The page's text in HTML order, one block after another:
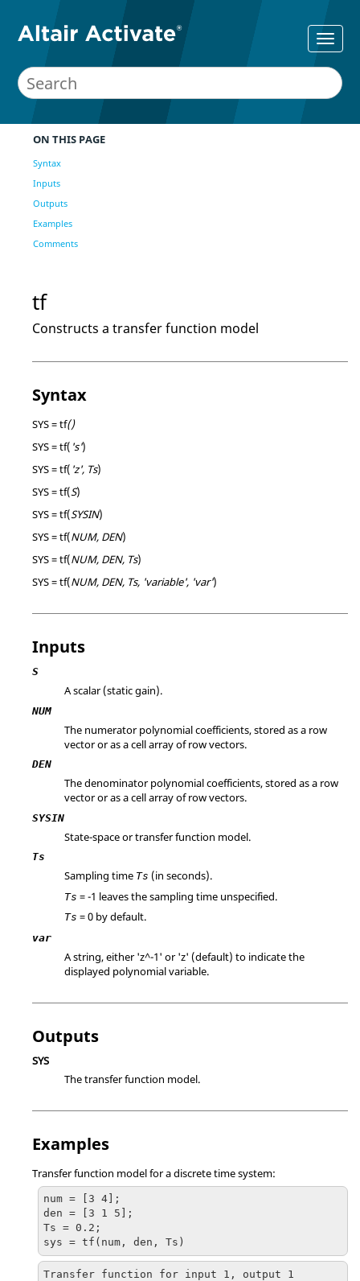
ON THIS PAGE
Syntax
Inputs
Outputs
Examples
Comments
tf
Constructs a transfer function model
Syntax
SYS = tf()
SYS = tf( 's')
SYS = tf( 'z', Ts)
SYS = tf(S)
SYS = tf(SYSIN)
SYS = tf(NUM, DEN)
SYS = tf(NUM, DEN, Ts)
SYS = tf(NUM, DEN, Ts, 'variable', 'var')
Inputs
S
A scalar (static gain).
NUM
The numerator polynomial coefficients, stored as a row
vector or as a cell array of row vectors.
DEN
The denominator polynomial coefficients, stored as a row
vector or as a cell array of row vectors.
SYSIN
State-space or transfer function model.
Ts
Sampling time Ts (in seconds).
Ts =-1 leaves the sampling time unspecified.
Ts =0 by default.
var
A string, either 'z^-1' or 'z' (default) to indicate the
displayed polynomial variable.
Outputs
SYS
The transfer function model.
Examples
Transfer function model for a discrete time system:
num = [3 4];
den = [3 1 5];
Ts = 0.2;
sys = tf(num, den, Ts)
Transfer function for input 1, output 1